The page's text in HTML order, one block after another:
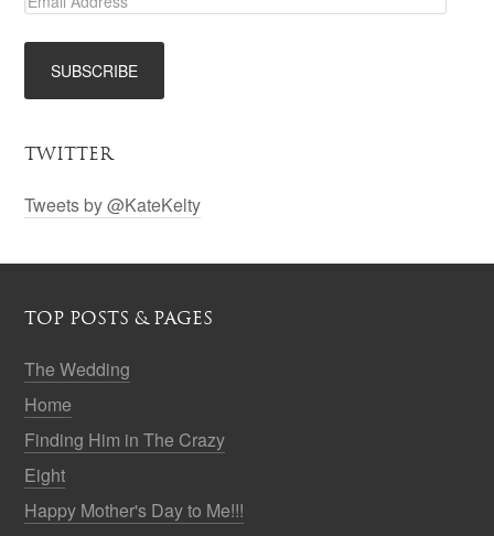
TWITTER
Tweets by @KateKelty
TOP POSTS & PAGES
The Wedding
Home
Finding Him in The Crazy
Eight
Happy Mother's Day to Me!!!